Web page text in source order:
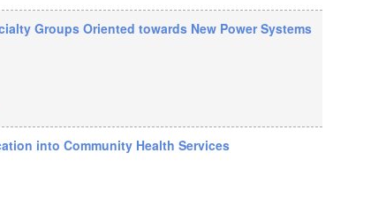
Groups Oriented towards New Power Systems
into Community Health Services